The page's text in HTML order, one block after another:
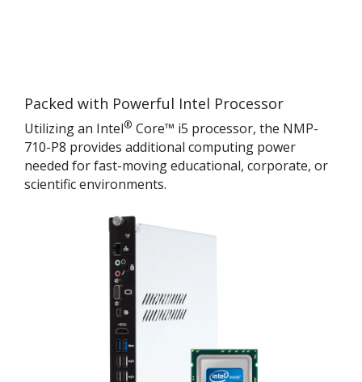
Packed with Powerful Intel Processor
Utilizing an Intel® Core™ i5 processor, the NMP-
710-P8 provides additional computing power
needed for fast-moving educational, corporate, or
scientific environments.